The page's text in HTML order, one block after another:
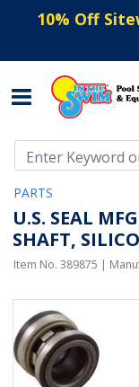
10% Off
PARTS
U.S. SEAL
SHAFT,
Item No. 389875 |